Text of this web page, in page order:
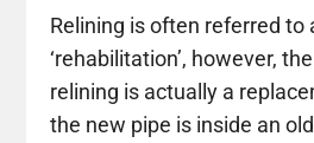
Relining is often referred to
‘rehabilitation’, however,
relining is actually a
the new pipe is inside an